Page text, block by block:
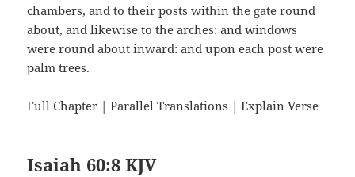
chambers, and to their posts within the gate round
about, and likewise to the arches: and windows
were round about inward: and upon each post were
palm trees.
Full Chapter |Parallel Translations |Explain Verse
Isaiah 60:8 KJV